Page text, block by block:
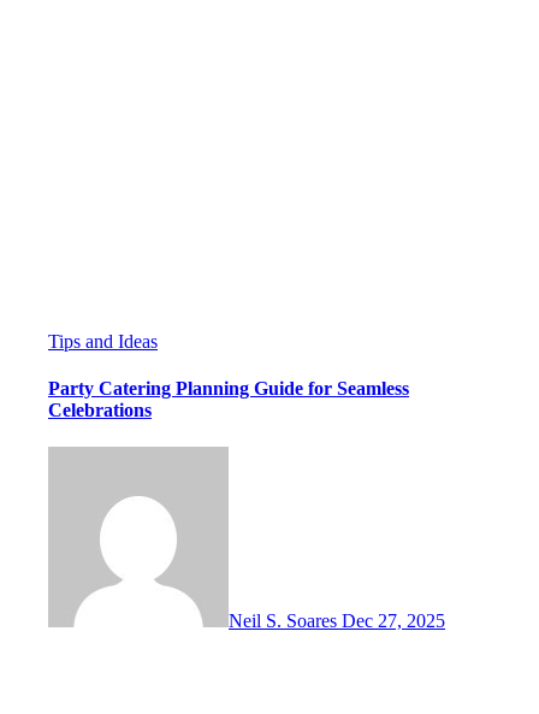
Tips and Ideas
Party Catering Planning Guide for Seamless
Celebrations
Neil S. Soares Dec 27, 2025